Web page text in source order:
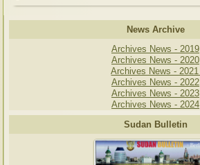
News Archive
Archives News - 2019
Archives News - 2020
Archives News - 2021
Archives News - 2022
Archives News - 2023
Archives News - 2024
Sudan Bulletin